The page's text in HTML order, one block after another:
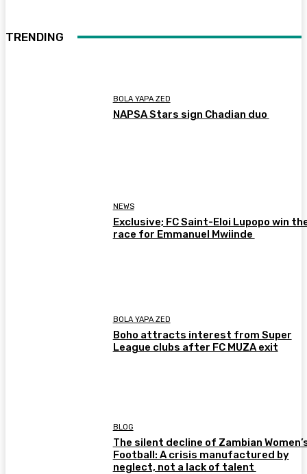
TRENDING
BOLA YAPA ZED
NAPSA Stars sign Chadian duo
NEWS
Exclusive; FC Saint-Eloi Lupopo win
race for Emmanuel Mwiinde
BOLA YAPA ZED
Boho attracts interest from Super
League clubs after FC MUZA exit
BLOG
The silent decline of Zambian
Football: A crisis manufactured by
neglect, not a lack of talent